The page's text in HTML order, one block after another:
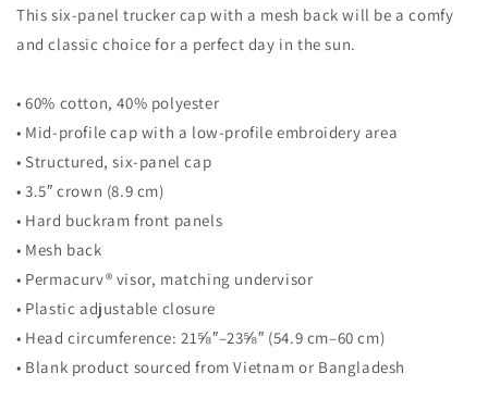
This six-panel trucker cap with a mesh back will be a comfy
and classic choice for a perfect day in the sun.
• 60% cotton, 40% polyester
• Mid-profile cap with a low-profile embroidery area
• Structured, six-panel cap
• 3.5″ crown (8.9 cm)
• Hard buckram front panels
• Mesh back
• Permacurv® visor, matching undervisor
• Plastic adjustable closure
• Head circumference: 21⅝″–23⅝″ (54.9 cm–60 cm)
• Blank product sourced from Vietnam or Bangladesh